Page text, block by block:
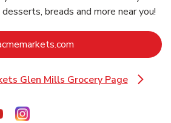
breads and more near you!
Link Opens in New
Glen Mills Grocery Page
Link Opens in New Tab
Tab
New Tabin New Tab
Link Opens in New Tab
Link Opens in New Tab